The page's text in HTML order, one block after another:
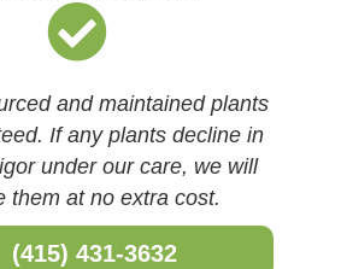
and maintained plants
If any plants decline in
under our care, we will
them at no extra cost.
(415) 431-3632